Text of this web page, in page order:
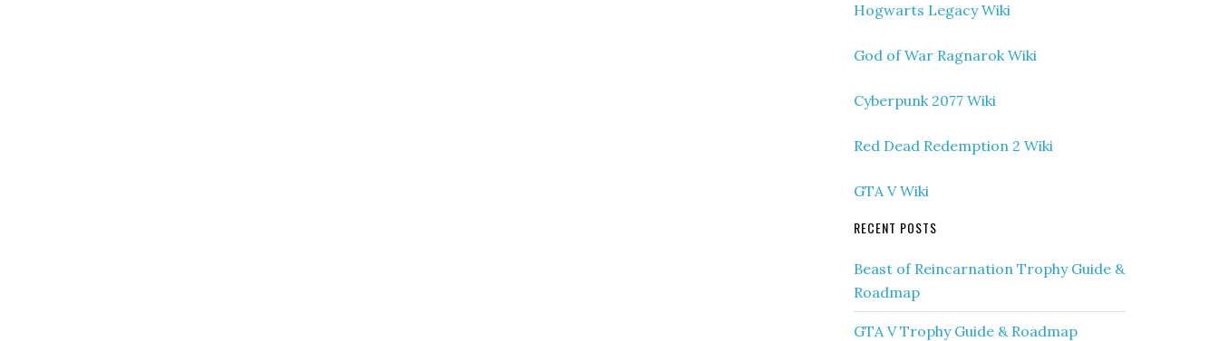
Hogwarts Legacy Wiki
God of War Ragnarok Wiki
Cyberpunk 2077 Wiki
Red Dead Redemption 2 Wiki
GTA V Wiki
RECENT POSTS
Beast of Reincarnation Trophy Guide &
Roadmap
GTA V Trophy Guide & Roadmap